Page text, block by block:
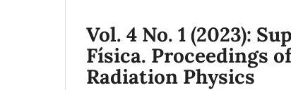
Vol. 4 No. 1 (2023):
Física. Proceedings
Radiation Physics